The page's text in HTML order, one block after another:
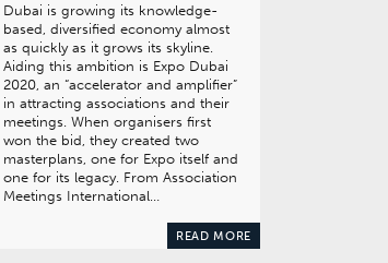
Dubai is growing its knowledge-
based, diversified economy almost
as quickly as it grows its skyline.
Aiding this ambition is Expo Dubai
2020, an “accelerator and amplifier”
in attracting associations and their
meetings. When organisers first
won the bid, they created two
masterplans, one for Expo itself and
one for its legacy. From Association
Meetings International…
READ MORE